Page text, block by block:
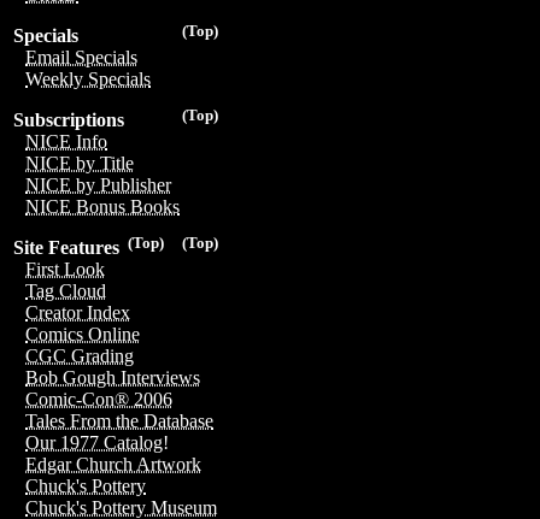
(Top)
Specials
Email Specials
Weekly Specials
(Top)
Subscriptions
NICE Info
NICE by Title
NICE by Publisher
NICE Bonus Books
(Top)
(Top)
Site Features
First Look
Tag Cloud
Creator Index
Comics Online
CGC Grading
Bob Gough Interviews
Comic-Con® 2006
Tales From the Database
Our 1977 Catalog!
Edgar Church Artwork
Chuck's Pottery
Chuck's Pottery Museum